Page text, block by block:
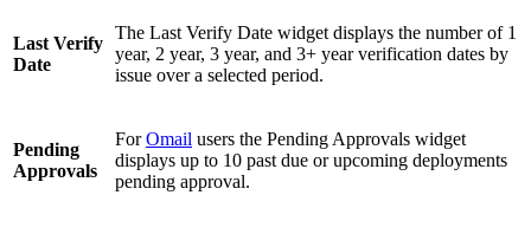
Last Verify
Date
The Last Verify Date widget displays the number of 1
year, 2 year, 3 year, and 3+ year verification dates by
issue over a selected period.
Pending
Approvals
ForOmail users the Pending Approvals widget
displays up to 10 past due or upcoming deployments
pending approval.